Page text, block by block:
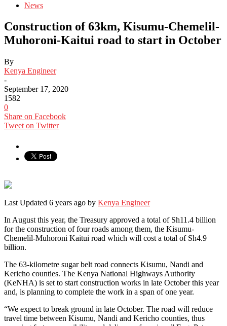
News
Construction of 63km, Kisumu-Chemelil-
Muhoroni-Kaitui road to start in October
By
Kenya Engineer
-
September 17, 2020
1582
0
Share on Facebook
Tweet on Twitter
Last Updated 6 years ago by Kenya Engineer
In August this year, the Treasury approved a total of Sh11.4 billion
for the construction of four roads among them, the Kisumu-
Chemelil-Muhoroni Kaitui road which will cost a total of Sh4.9
billion.
The 63-kilometre sugar belt road connects Kisumu, Nandi and
Kericho counties. The Kenya National Highways Authority
(KeNHA) is set to start construction works in late October this year
and, is planning to complete the work in a span of one year.
“We expect to break ground in late October. The road will reduce
travel time between Kisumu, Nandi and Kericho counties, thus